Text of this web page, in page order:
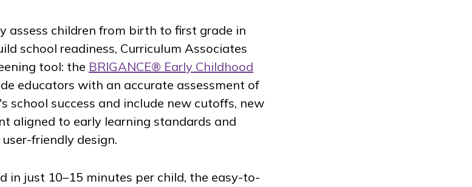
assess children from birth to first grade in
school readiness, Curriculum Associates
tool: the BRIGANCE® Early Childhood
educators with an accurate assessment of
school success and include new cutoffs, new
aligned to early learning standards and
friendly design.
in just 10–15 minutes per child, the easy-to-